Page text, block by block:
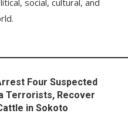
social, cultural, and
Four Suspected
Terrorists, Recover
in Sokoto